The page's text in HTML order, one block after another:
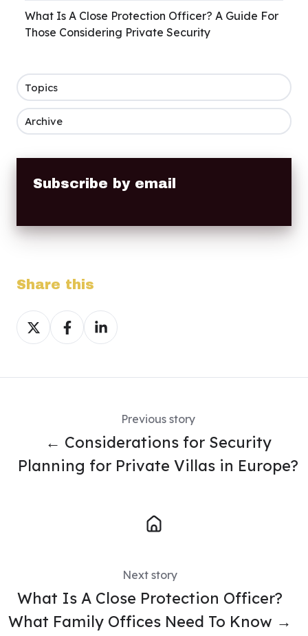
What Is A Close Protection Officer? A Guide For
Those Considering Private Security
Topics
Archive
Subscribe by email
Share this
Share
on
Share
on
Share
on
Previous story
← Considerations for Security
Planning for Private Villas in Europe?
Next story
What Is A Close Protection Officer?
What Family Offices Need To Know →